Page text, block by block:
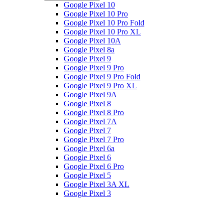
Google Pixel 10
Google Pixel 10 Pro
Google Pixel 10 Pro Fold
Google Pixel 10 Pro XL
Google Pixel 10A
Google Pixel 8a
Google Pixel 9
Google Pixel 9 Pro
Google Pixel 9 Pro Fold
Google Pixel 9 Pro XL
Google Pixel 9A
Google Pixel 8
Google Pixel 8 Pro
Google Pixel 7A
Google Pixel 7
Google Pixel 7 Pro
Google Pixel 6a
Google Pixel 6
Google Pixel 6 Pro
Google Pixel 5
Google Pixel 3A XL
Google Pixel 3